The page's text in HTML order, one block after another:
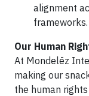
alignment
frameworks.
Our Human
At Mondelēz
making our
the human